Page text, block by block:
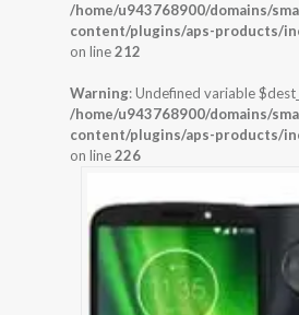
/home/u943768900/domains/
content/plugins/aps-products/
on line212
Warning: Undefined variable
/home/u943768900/domains/
content/plugins/aps-products/
on line226